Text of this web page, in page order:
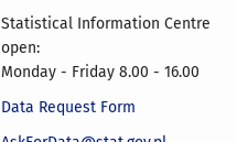
Statistical Information Centre
open:
Monday - Friday 8.00 - 16.00
Data Request Form